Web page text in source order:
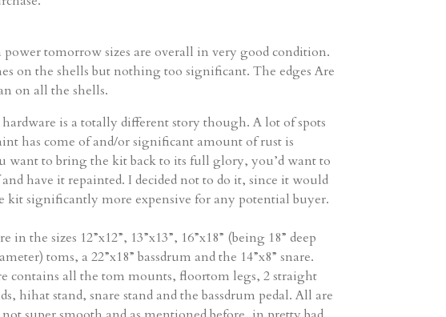
tomorrow sizes are overall in very good condition.
on the shells but nothing too significant. The edges Are
on all the shells.
is a totally different story though. A lot of spots
has come of and/or significant amount of rust is
want to bring the kit back to its full glory, you’d want to
have it repainted. I decided not to do it, since it would
kit significantly more expensive for any potential buyer.
in the sizes 12”x12”, 13”x13”, 16”x18” (being 18” deep
toms, a 22”x18” bassdrum and the 14”x8” snare.
contains all the tom mounts, floortom legs, 2 straight
hihat stand, snare stand and the bassdrum pedal. All are